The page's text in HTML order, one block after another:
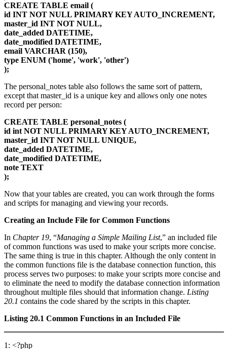
CREATE TABLE email (
id INT NOT NULL PRIMARY KEY AUTO_INCREMENT,
master_id INT NOT NULL,
date_added DATETIME,
date_modified DATETIME,
email VARCHAR (150),
type ENUM ('home', 'work', 'other')
);
The personal_notes table also follows the same sort of pattern,
except that master_id is a unique key and allows only one notes
record per person:
CREATE TABLE personal_notes (
id int NOT NULL PRIMARY KEY AUTO_INCREMENT,
master_id INT NOT NULL UNIQUE,
date_added DATETIME,
date_modified DATETIME,
note TEXT
);
Now that your tables are created, you can work through the forms
and scripts for managing and viewing your records.
Creating an Include File for Common Functions
In Chapter 19, “Managing a Simple Mailing List,” an included file
of common functions was used to make your scripts more concise.
The same thing is true in this chapter. Although the only content in
the common functions file is the database connection function, this
process serves two purposes: to make your scripts more concise and
to eliminate the need to modify the database connection information
throughout multiple files should that information change. Listing
20.1 contains the code shared by the scripts in this chapter.
Listing 20.1 Common Functions in an Included File
1: <?php